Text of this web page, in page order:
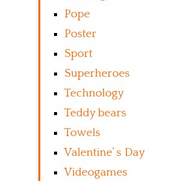
Pope
Poster
Sport
Superheroes
Technology
Teddy bears
Towels
Valentine’ s Day
Videogames